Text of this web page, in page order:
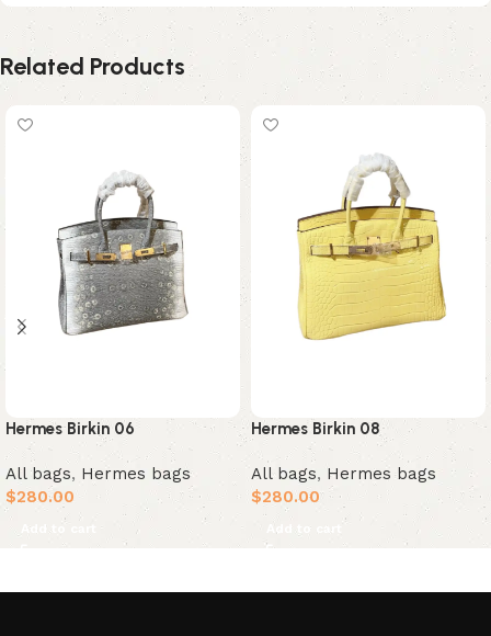
Related Products
Hermes Birkin 06
All bags, Hermes bags
$280.00
Add to cart
Hermes Birkin 08
All bags, Hermes bags
$280.00
Add to cart